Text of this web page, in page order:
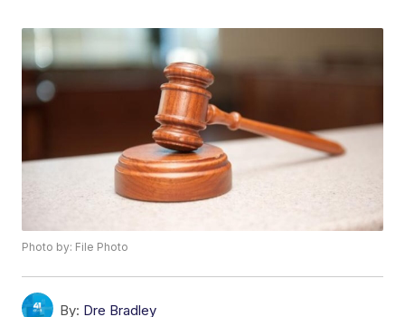
Photo by: File Photo
By: Dre Bradley